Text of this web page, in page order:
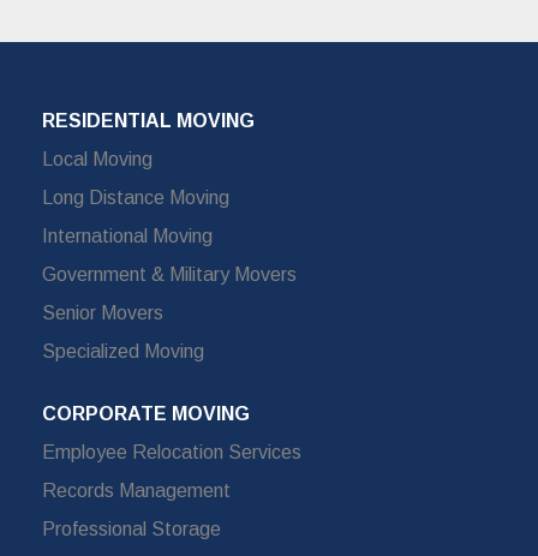
RESIDENTIAL MOVING
Local Moving
Long Distance Moving
International Moving
Government & Military Movers
Senior Movers
Specialized Moving
CORPORATE MOVING
Employee Relocation Services
Records Management
Professional Storage